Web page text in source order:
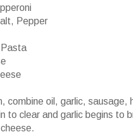
Pepper
combine oil, garlic,
to clear and garlic begins to